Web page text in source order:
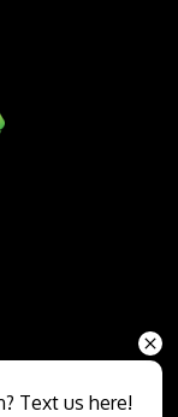
Text us here!